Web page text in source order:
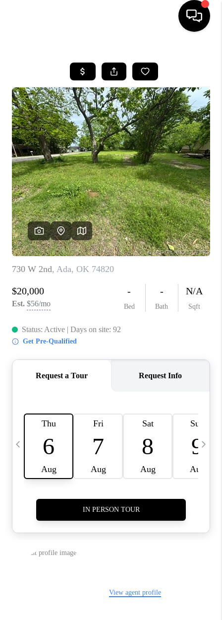
SEARCH LISTINGS
BUYING
SELLING
FINANCING
HOME VALUE
WHO WE ARE
REVIEWS
CAREERS
ABOUT PLACE
TOP AREAS
BLOG